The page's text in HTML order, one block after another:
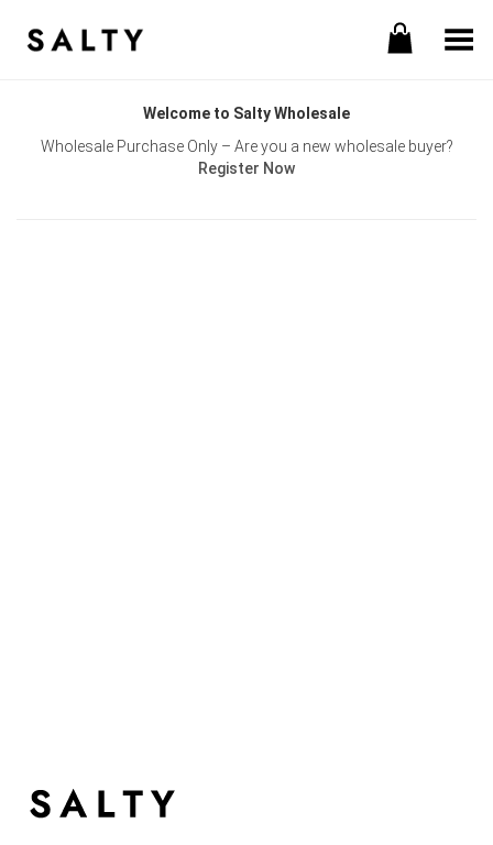
Toggle Menu
Welcome to Salty Wholesale
Wholesale Purchase Only – Are you a new wholesale buyer?
Register Now